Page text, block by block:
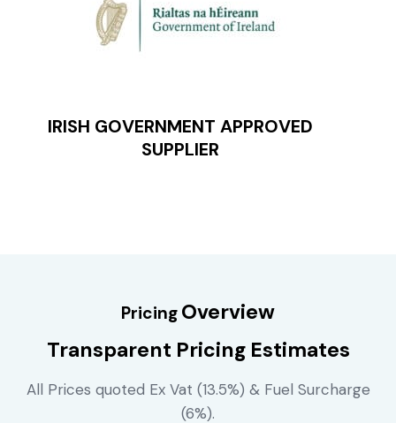
IRISH GOVERNMENT APPROVED
SUPPLIER
Pricing Overview
Transparent Pricing Estimates
All Prices quoted Ex Vat (13.5%) & Fuel Surcharge
(6%).